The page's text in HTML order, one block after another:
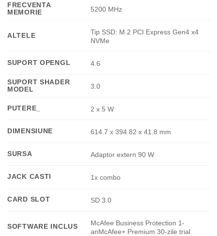
FRECVENTA
MEMORIE
5200 MHz
ALTELE
Tip SSD: M.2 PCI Express Gen4 x4
NVMe
SUPORT OPENGL 4.6
SUPORT SHADER
MODEL
3.0
PUTERE_ 2 x 5 W
DIMENSIUNE 614.7 x 394.82 x 41.8 mm
SURSA Adaptor extern 90 W
JACK CASTI 1x combo
CARD SLOT SD 3.0
SOFTWARE INCLUS
McAfee Business Protection 1-
anMcAfee+ Premium 30-zile trial